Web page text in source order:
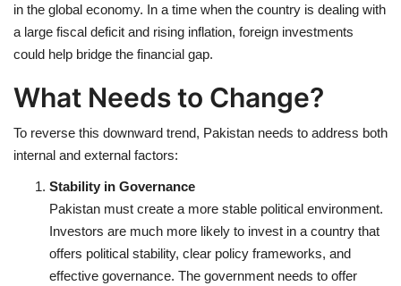
in the global economy. In a time when the country is dealing with
a large fiscal deficit and rising inflation, foreign investments
could help bridge the financial gap.
What Needs to Change?
To reverse this downward trend, Pakistan needs to address both
internal and external factors:
Stability in Governance
Pakistan must create a more stable political environment.
Investors are much more likely to invest in a country that
offers political stability, clear policy frameworks, and
effective governance. The government needs to offer